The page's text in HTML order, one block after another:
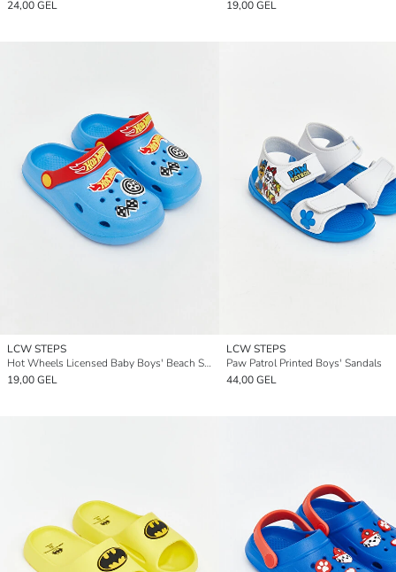
24,00 GEL 19,00 GEL
LCW STEPS
Hot Wheels Licensed Baby Boys' Beach Sandals
19,00 GEL
LCW STEPS
Paw Patrol Printed Boys' Sandals
44,00 GEL